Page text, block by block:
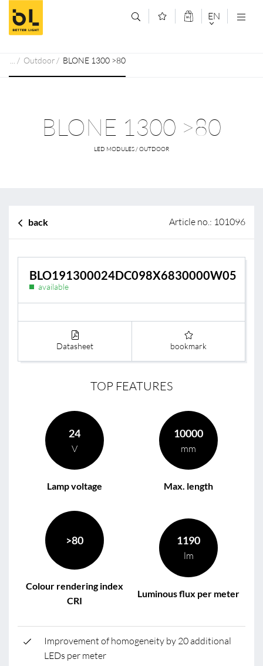
Jump to main content (Alt+0)
Jump to main menu (Alt+1) EN
Outdoor BLONE 1300 >80
BLONE 1300 >80
LED MODULES / OUTDOOR
back Article no.: 101096
BLO191300024DC098X6830000W05
available
Datasheet bookmark
TOP FEATURES
24
V
Lamp voltage
10000
mm
Max. length
>80
Colour rendering index
CRI
1190
lm
Luminous flux per meter
Improvement of homogeneity by 20 additional
LEDs per meter